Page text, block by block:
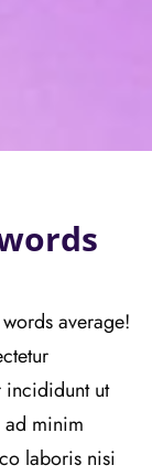
average!
ut
minim
laboris nisi